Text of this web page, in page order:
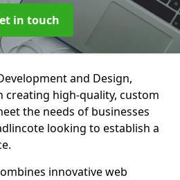
in touch
and Design,
creating high-quality, custom
the needs of businesses
looking to establish a
innovative web